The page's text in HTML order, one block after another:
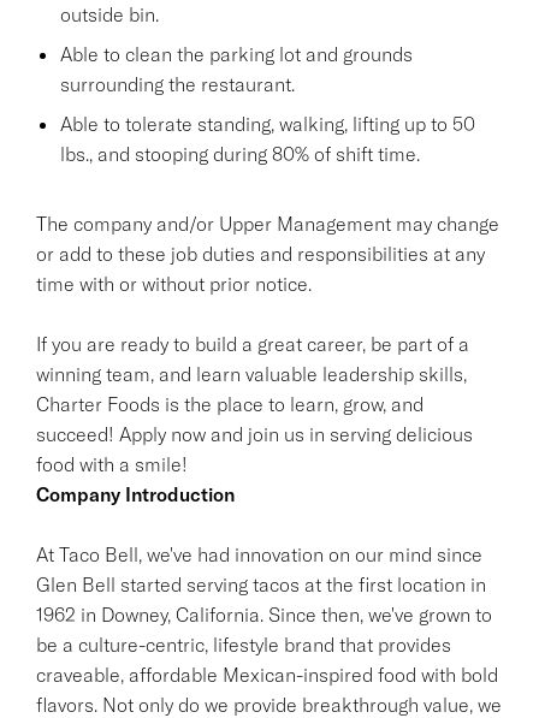
outside bin.
Able to clean the parking lot and grounds
surrounding the restaurant.
Able to tolerate standing, walking, lifting up to 50
lbs., and stooping during 80% of shift time.
The company and/or Upper Management may change
or add to these job duties and responsibilities at any
time with or without prior notice.
If you are ready to build a great career, be part of a
winning team, and learn valuable leadership skills,
Charter Foods is the place to learn, grow, and
succeed! Apply now and join us in serving delicious
food with a smile!
Company Introduction
At Taco Bell, we've had innovation on our mind since
Glen Bell started serving tacos at the first location in
1962 in Downey, California. Since then, we've grown to
be a culture-centric, lifestyle brand that provides
craveable, affordable Mexican-inspired food with bold
flavors. Not only do we provide breakthrough value, we